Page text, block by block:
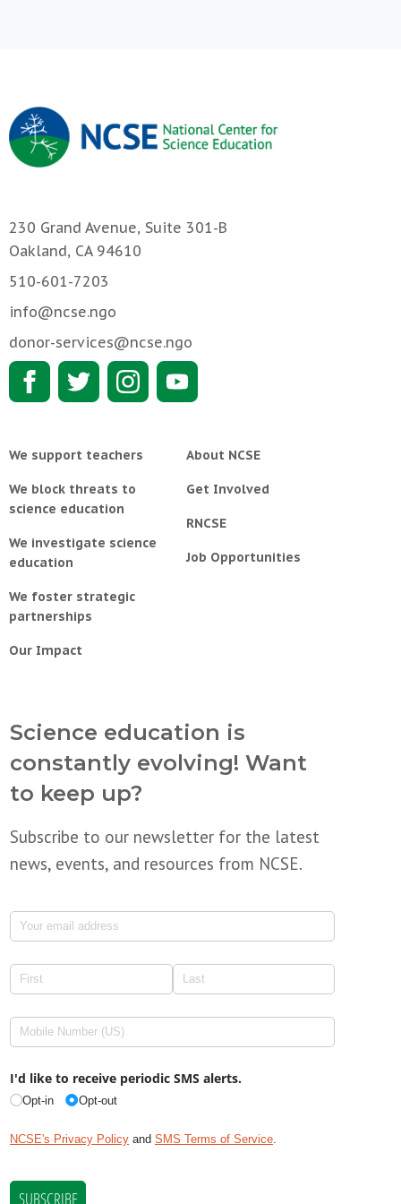
230 Grand Avenue, Suite 301-B
Oakland, CA 94610
510-601-7203
info@ncse.ngo
donor-services@ncse.ngo
We support teachers
We block threats to
science education
We investigate science
education
We foster strategic
partnerships
Our Impact
About NCSE
Get Involved
RNCSE
Job Opportunities
Science education is
constantly evolving! Want
to keep up?
Subscribe to our newsletter for the latest
news, events, and resources from NCSE.